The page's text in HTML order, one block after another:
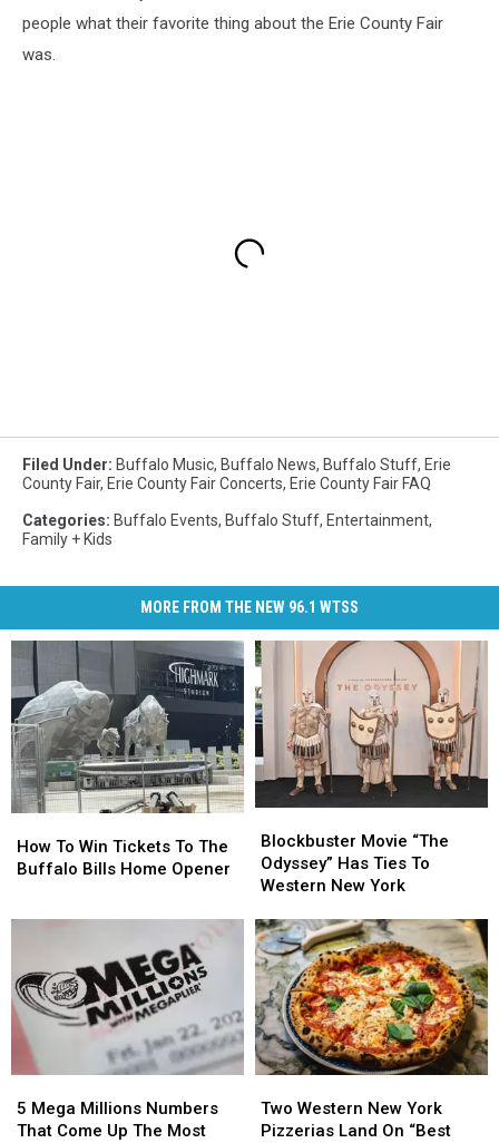
people what their favorite thing about the Erie County Fair
was.
Filed Under: Buffalo Music, Buffalo News, Buffalo Stuff, Erie
County Fair, Erie County Fair Concerts, Erie County Fair FAQ
Categories: Buffalo Events, Buffalo Stuff, Entertainment,
Family + Kids
MORE FROM THE NEW 96.1 WTSS
To
Win
Bills
Home
Opener
How To Win Tickets To The
Buffalo Bills Home Opener
To
Win
Bills
Home
Opener
Movie
“The
Odyssey”
Ties
To
Western
New
York
Blockbuster Movie “The
Odyssey” Has Ties To
Western New York
Movie
“The
Odyssey”
Ties
To
Western
New
York
Mega
Millions
5 Mega Millions Numbers
That Come Up The Most
Mega
Millions
Western
New
Two Western New York
Pizzerias Land On “Best
Western
New